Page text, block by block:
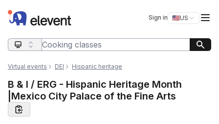
Elevent Sign in 🇺🇸US
Switch
Search query
Virtual events DEI Hispanic heritage
B & I / ERG - Hispanic Heritage Month
|Mexico City Palace of the Fine Arts